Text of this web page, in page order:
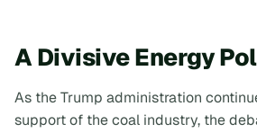
A Divisive Energy
As the Trump administration
support of the coal industry, the